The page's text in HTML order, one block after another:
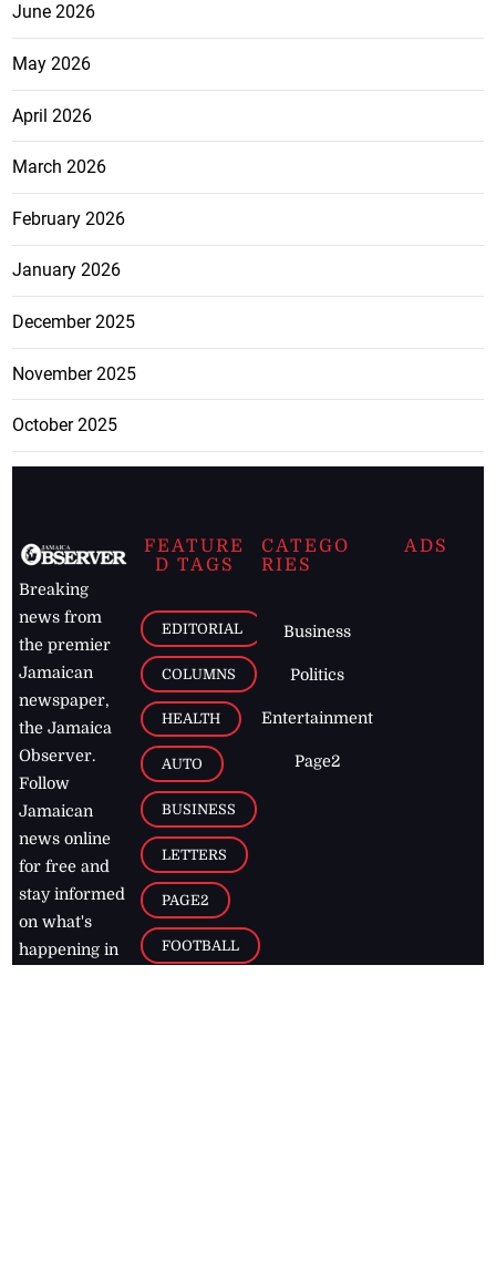
June 2026
May 2026
April 2026
March 2026
February 2026
January 2026
December 2025
November 2025
October 2025
Breaking
news from
the premier
Jamaican
newspaper,
the Jamaica
Observer.
Follow
Jamaican
news online
for free and
stay informed
on what's
happening in
FEATURE
D TAGS
EDITORIAL
COLUMNS
HEALTH
AUTO
BUSINESS
LETTERS
PAGE2
FOOTBALL
CATEGO
RIES
Business
Politics
Entertainment
Page2
ADS